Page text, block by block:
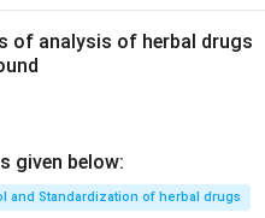
of analysis of herbal drugs
given below:
and Standardization of herbal drugs